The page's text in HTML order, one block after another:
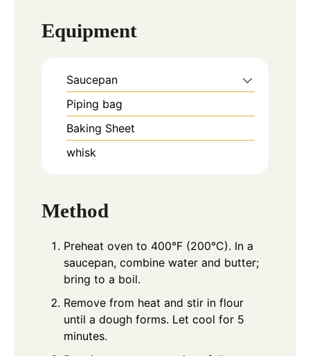
Equipment
Saucepan
Piping bag
Baking Sheet
whisk
Method
Preheat oven to 400°F (200°C). In a
saucepan, combine water and butter;
bring to a boil.
Remove from heat and stir in flour
until a dough forms. Let cool for 5
minutes.